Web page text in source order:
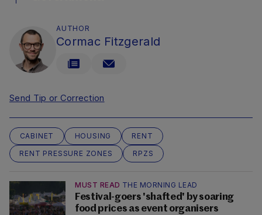
AUTHOR
Cormac Fitzgerald
Send Tip or Correction
CABINET HOUSING
RENT
RENT PRESSURE ZONES
RPZS
MUST READ THE MORNING LEAD
Festival-goers 'shafted' by soaring
food prices as event organisers